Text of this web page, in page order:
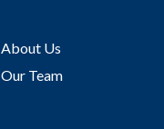
About Us
Our Team